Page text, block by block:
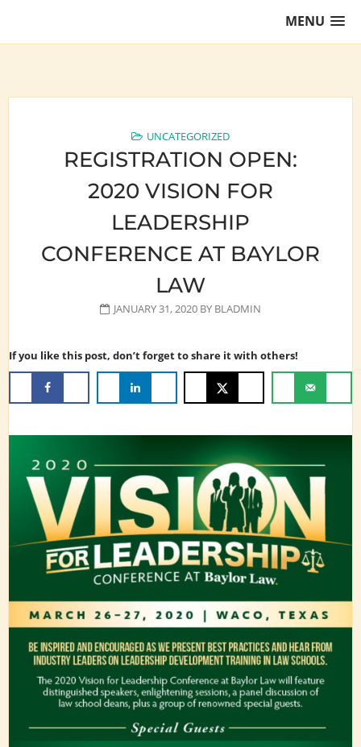
MENU
UNCATEGORIZED
REGISTRATION OPEN:
2020 VISION FOR
LEADERSHIP
CONFERENCE AT BAYLOR
LAW
JANUARY 31, 2020 BY BLADMIN
If you like this post, don’t forget to share it with others!